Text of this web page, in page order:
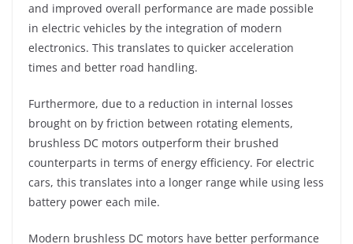
and improved overall performance are made possible
in electric vehicles by the integration of modern
electronics. This translates to quicker acceleration
times and better road handling.
Furthermore, due to a reduction in internal losses
brought on by friction between rotating elements,
brushless DC motors outperform their brushed
counterparts in terms of energy efficiency. For electric
cars, this translates into a longer range while using less
battery power each mile.
Modern brushless DC motors have better performance